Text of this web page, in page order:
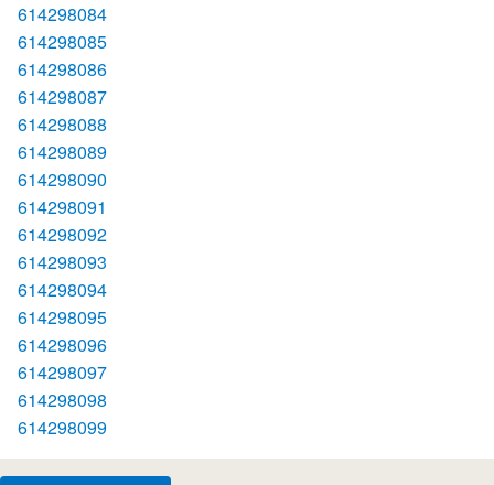
614298084
614298085
614298086
614298087
614298088
614298089
614298090
614298091
614298092
614298093
614298094
614298095
614298096
614298097
614298098
614298099